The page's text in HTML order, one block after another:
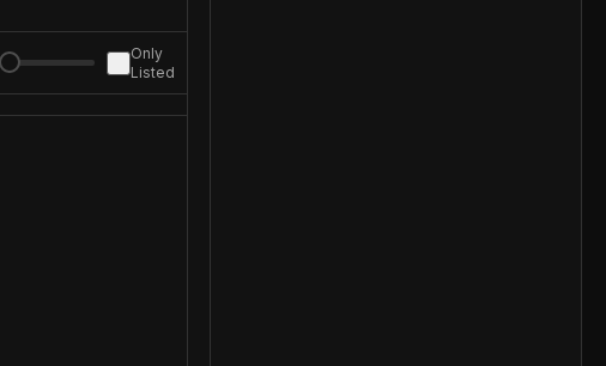
Only
Listed